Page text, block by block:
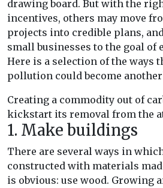
drawing board. But with the
incentives, others may move
projects into credible plans,
small businesses to the goal of
Here is a selection of the ways
pollution could become
Creating a commodity out of
kickstart its removal from the
1. Make buildings
There are several ways in
constructed with materials
is obvious: use wood. Growing